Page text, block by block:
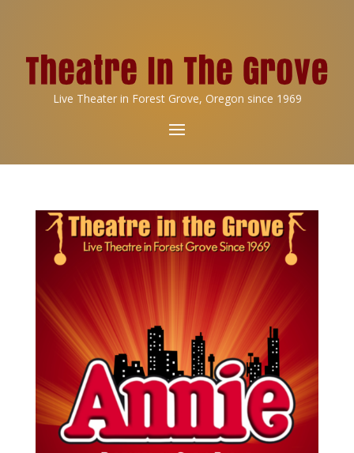
Live Theater in Forest Grove, Oregon since 1969